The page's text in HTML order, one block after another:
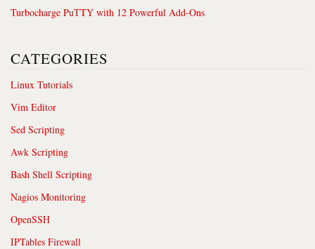
Turbocharge PuTTY with 12 Powerful Add-Ons
CATEGORIES
Linux Tutorials
Vim Editor
Sed Scripting
Awk Scripting
Bash Shell Scripting
Nagios Monitoring
OpenSSH
IPTables Firewall